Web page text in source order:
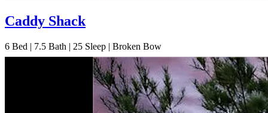
Caddy Shack
6 Bed | 7.5 Bath | 25 Sleep | Broken Bow